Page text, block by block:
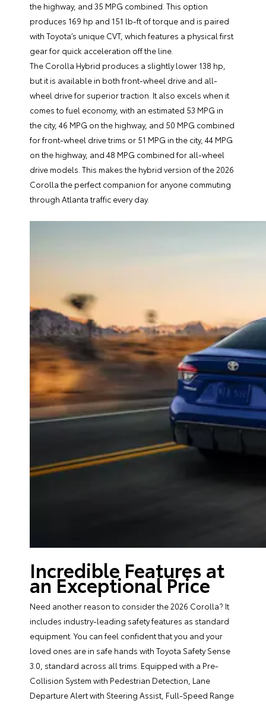
the highway, and 35 MPG combined. This option
produces 169 hp and 151 lb-ft of torque and is paired
with Toyota’s unique CVT, which features a physical first
gear for quick acceleration off the line.
The Corolla Hybrid produces a slightly lower 138 hp,
but it is available in both front-wheel drive and all-
wheel drive for superior traction. It also excels when it
comes to fuel economy, with an estimated 53 MPG in
the city, 46 MPG on the highway, and 50 MPG combined
for front-wheel drive trims or 51 MPG in the city, 44 MPG
on the highway, and 48 MPG combined for all-wheel
drive models. This makes the hybrid version of the 2026
Corolla the perfect companion for anyone commuting
through Atlanta traffic every day.
Incredible Features at
an Exceptional Price
Need another reason to consider the 2026 Corolla? It
includes industry-leading safety features as standard
equipment. You can feel confident that you and your
loved ones are in safe hands with Toyota Safety Sense
3.0, standard across all trims. Equipped with a Pre-
Collision System with Pedestrian Detection, Lane
Departure Alert with Steering Assist, Full-Speed Range